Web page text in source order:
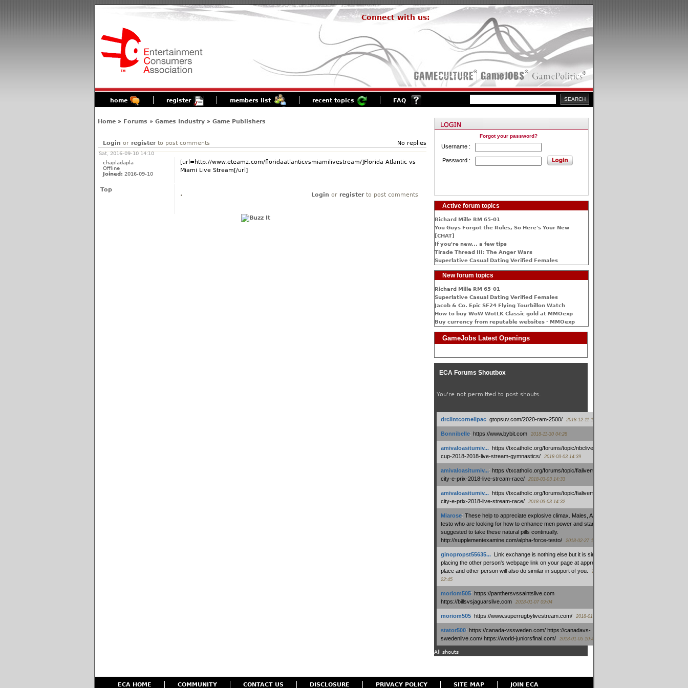
Connect with us:
home register members list recent topics FAQ
Home» Forums » Games Industry» Game Publishers
Login or registerto post comments No replies
Sat, 2016-09-10 14:10
chapladapla
Offline
Joined: 2016-09-10
[url=http://www.eteamz.com/floridaatlanticvsmiamilivestream/]Florida Atlantic vs
Miami Live Stream[/url]
Top
Login or registerto post comments
Forgot your password?
Username :
Password :
Active forum topics
Richard Mille RM 65-01
You Guys Forgot the Rules, So Here's Your New
[CHAT]
If you're new... a few tips
Tirade Thread III: The Anger Wars
Superlative Сasual Dating Verified Females
New forum topics
Richard Mille RM 65-01
Superlative Сasual Dating Verified Females
Jacob & Co. Epic SF24 Flying Tourbillon Watch
How to buy WoW WotLK Classic gold at MMOexp
Buy currency from reputable websites - MMOexp
GameJobs Latest Openings
ECA Forums Shoutbox
You're not permitted to post shouts.
drclintcornellpac: gtopsuv.com/2020-ram-2500/ 2018-12-11 15:42
Bonnibelle: https://www.bybit.com 2018-11-30 04:28
amivaloasitumiv...: https://txcatholic.org/forums/topic/nbcliveamerican-
cup-2018-2018-live-stream-gymnastics/
2018-03-03 14:39
amivaloasitumiv...: https://txcatholic.org/forums/topic/fialivemexico-
city-e-prix-2018-live-stream-race/
2018-03-03 14:33
amivaloasitumiv...: https://txcatholic.org/forums/topic/fialivemexico-
city-e-prix-2018-live-stream-race/
2018-03-03 14:32
Miarose: These help to appreciate explosive climax. Males, Alpha force
testo who are looking for how to enhance men power and stamina, are
suggested to take these natural pills continually.
http://supplementexamine.com/alpha-force-testo/
2018-02-27 14:08
ginopropst55635...: Link exchange is nothing else but it is simply
placing the other person's webpage link on your page at appropriate
place and other person will also do similar in support of you.
2018-01-28
22:45
moriom505: https://panthersvssaintslive.com
https://billsvsjaguarslive.com
2018-01-07 09:04
moriom505: https://www.superrugbylivestream.com/ 2018-01-06 13:08
stator500: https://canada-vssweden.com/ https://canadavs-
swedenlive.com/ https://world-juniorsfinal.com/
2018-01-05 10:44
All shouts
ECA HOME COMMUNITY CONTACT US DISCLOSURE PRIVACY POLICY SITE MAP JOIN ECA